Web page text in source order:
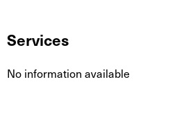
Services
No information available